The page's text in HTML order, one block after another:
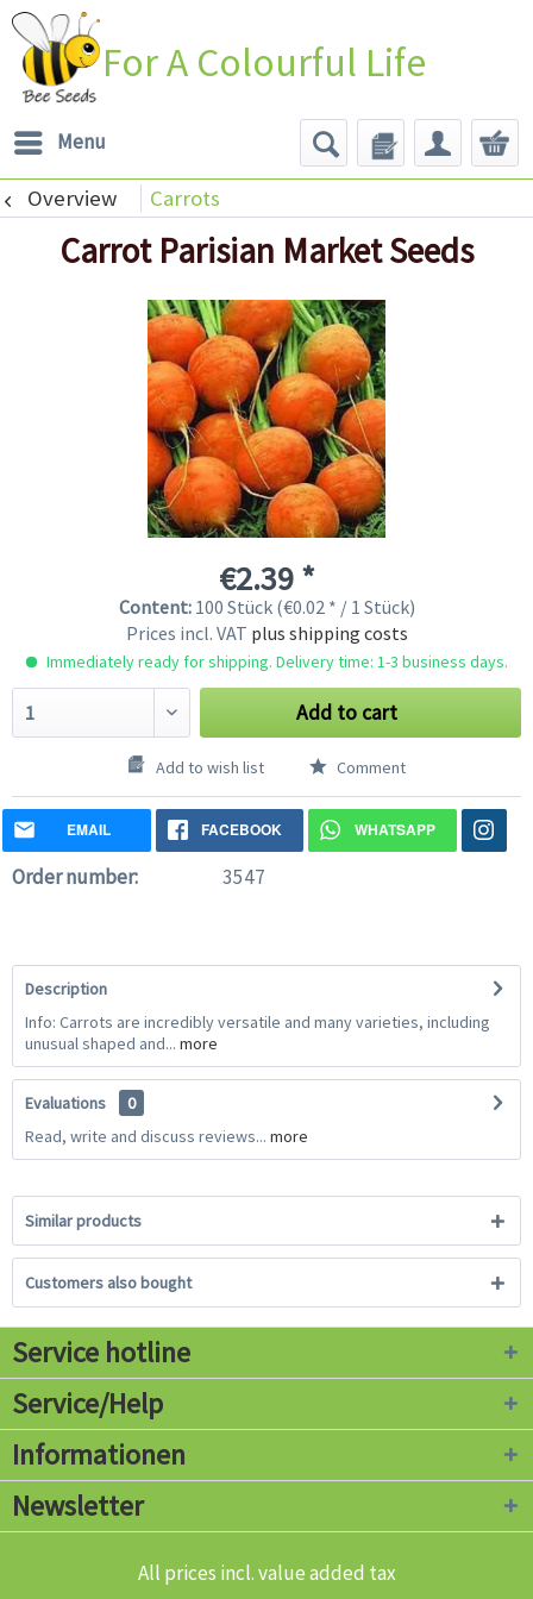
For A Colourful Life
Menu
Overview Carrots
Carrot Parisian Market Seeds
€2.39 *
Content: 100 Stück (€0.02 * / 1 Stück)
Prices incl. VAT plus shipping costs
Immediately ready for shipping. Delivery time: 1-3 business days.
Add to cart
Add to wish list Comment
EMAIL FACEBOOK WHATSAPP
Order number: 3547
Description
Info: Carrots are incredibly versatile and many varieties, including
unusual shaped and... more
Evaluations
0
Read, write and discuss reviews... more
Similar products
Customers also bought
Service hotline
Service/Help
Informationen
Newsletter
All prices incl. value added tax